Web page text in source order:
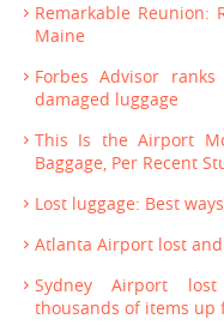
Remarkable Reunion:
Maine
Forbes Advisor
damaged luggage
This Is the Airport
Baggage, Per Recent
Lost luggage: Best
Atlanta Airport lost
Sydney Airport
thousands of items up